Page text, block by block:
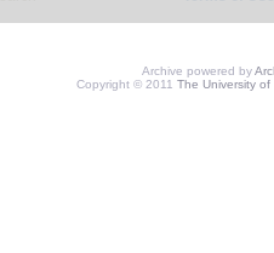
Archive powered by
Copyright © 2011 The University